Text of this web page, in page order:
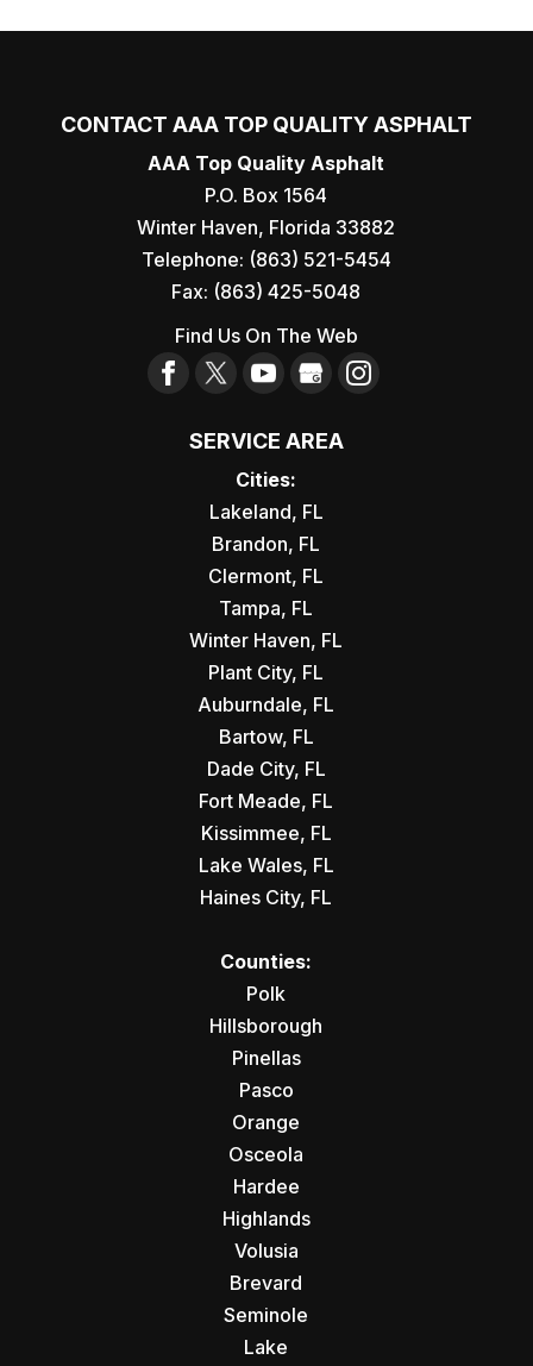
CONTACT AAA TOP QUALITY ASPHALT
AAA Top Quality Asphalt
P.O. Box 1564
Winter Haven, Florida 33882
Telephone: (863) 521-5454
Fax: (863) 425-5048
Find Us On The Web
SERVICE AREA
Cities:
Lakeland, FL
Brandon, FL
Clermont, FL
Tampa, FL
Winter Haven, FL
Plant City, FL
Auburndale, FL
Bartow, FL
Dade City, FL
Fort Meade, FL
Kissimmee, FL
Lake Wales, FL
Haines City, FL
Counties:
Polk
Hillsborough
Pinellas
Pasco
Orange
Osceola
Hardee
Highlands
Volusia
Brevard
Seminole
Lake